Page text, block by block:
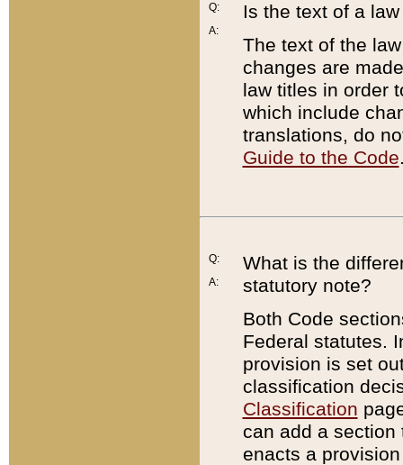
Q:
A:
Is the text of a
The text of the
changes are
law titles in order
which include
translations, do
Guide to the Code
Q:
A:
What is the
statutory note?
Both Code
Federal statutes.
provision is set
classification
Classification
can add a
enacts a